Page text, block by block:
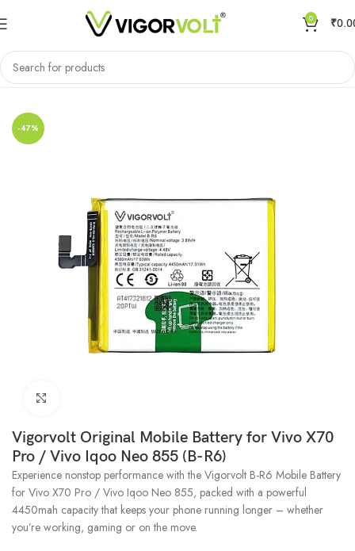
0 ₹
Home Mobile Battery VIVO/IQOO
-47%
Vigorvolt Original Mobile Battery for Vivo X70
Pro / Vivo Iqoo Neo 855 (B-R6)
Experience nonstop performance with the Vigorvolt B-R6 Mobile Battery
for Vivo X70 Pro / Vivo Iqoo Neo 855, packed with a powerful
4450mah capacity that keeps your phone running longer – whether
you’re working, gaming or on the move.